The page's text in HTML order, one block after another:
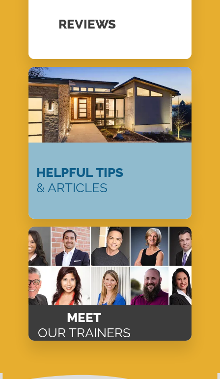
REVIEWS
HELPFUL TIPS
& ARTICLES
MEET
OUR TRAINERS